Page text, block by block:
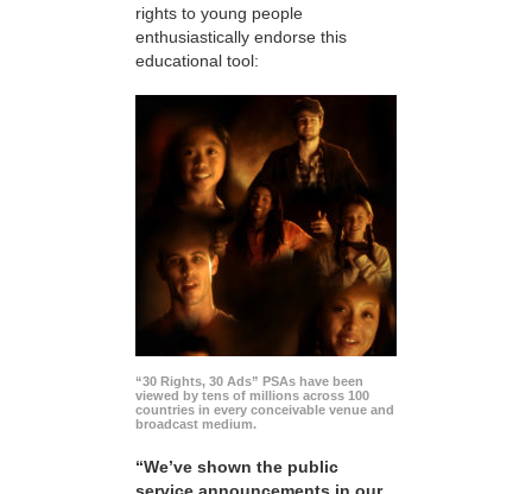
rights to young people
enthusiastically endorse this
educational tool:
“30 Rights, 30 Ads” PSAs have been
viewed by tens of millions across 100
countries in every conceivable venue and
broadcast medium.
“We’ve shown the public